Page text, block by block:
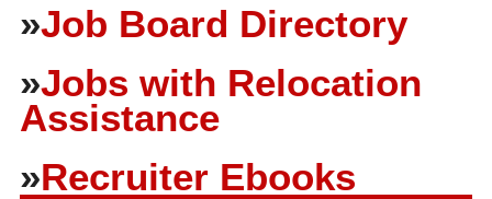
»Job Board Directory
»Jobs with Relocation
Assistance
»Recruiter Ebooks